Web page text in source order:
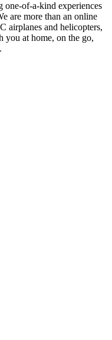
one-of-a-kind experiences
are more than an online
airplanes and helicopters,
you at home, on the go,